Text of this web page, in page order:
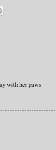
with her paws